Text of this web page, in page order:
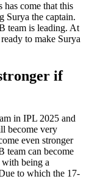
has come that this
Surya the captain.
team is leading. At
to make Surya
if
in IPL 2025 and
become very
even stronger
team can become
being a
to which the 17-